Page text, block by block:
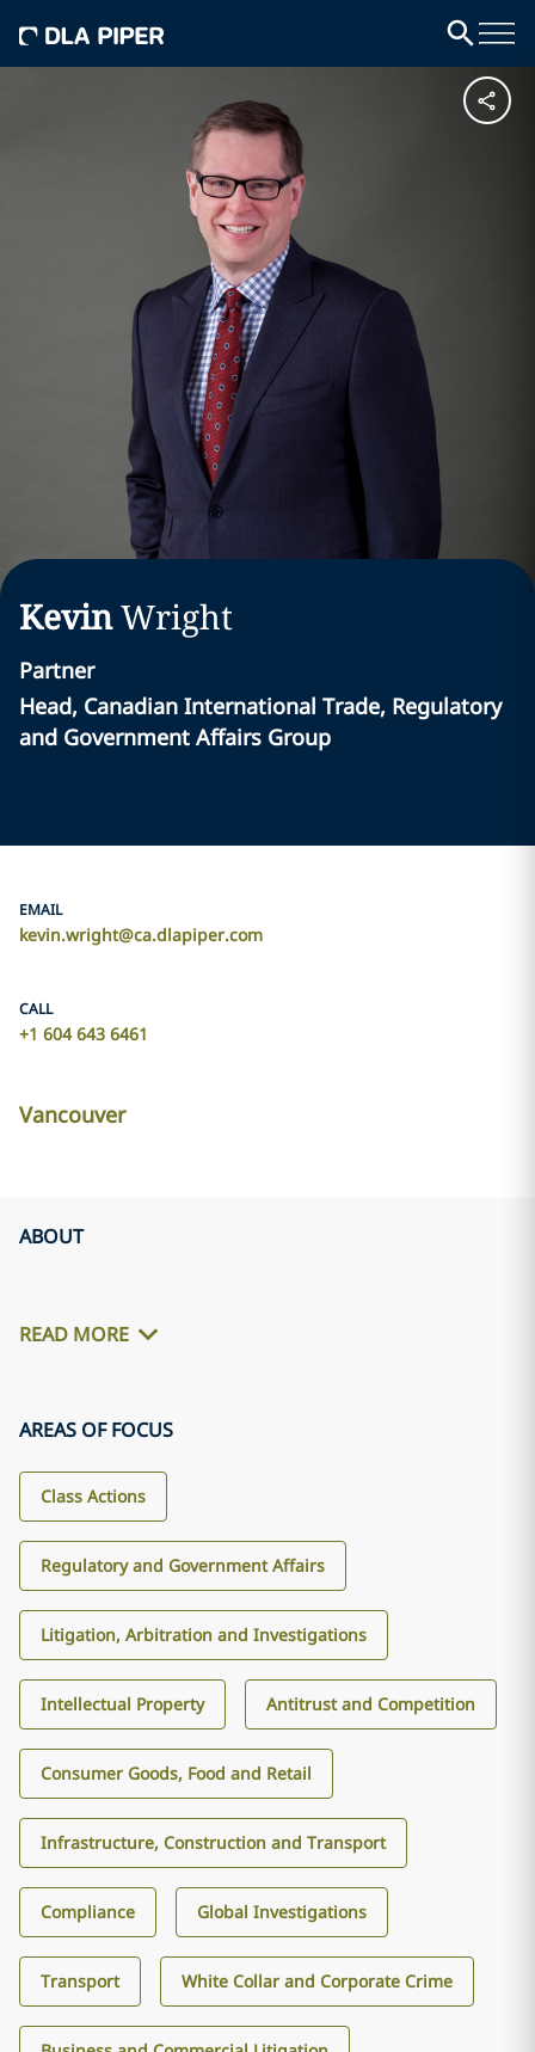
KevinWright
Partner
Head, Canadian International Trade, Regulatory
and Government Affairs Group
EMAIL
kevin.wright@ca.dlapiper.com
CALL
+1 604 643 6461
Vancouver
ABOUT
READ MORE
AREAS OF FOCUS
Class Actions
Regulatory and Government Affairs
Litigation, Arbitration and Investigations
Intellectual Property Antitrust and Competition
Consumer Goods, Food and Retail
Infrastructure, Construction and Transport
Compliance Global Investigations
Transport White Collar and Corporate Crime